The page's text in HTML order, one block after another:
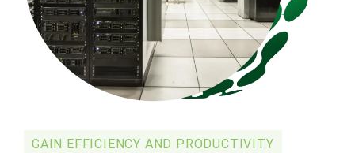
GAIN EFFICIENCY AND PRODUCTIVITY